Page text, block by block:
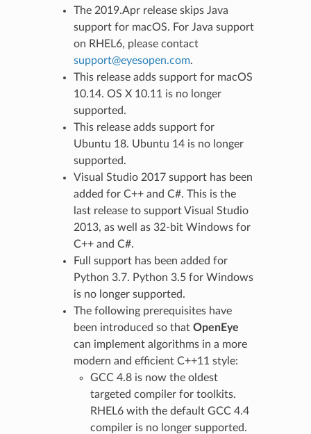
The 2019.Apr release skips Java
support for macOS. For Java support
on RHEL6, please contact
support@eyesopen.com.
This release adds support for macOS
10.14. OS X 10.11 is no longer
supported.
This release adds support for
Ubuntu 18. Ubuntu 14 is no longer
supported.
Visual Studio 2017 support has been
added for C++ and C#. This is the
last release to support Visual Studio
2013, as well as 32-bit Windows for
C++ and C#.
Full support has been added for
Python 3.7. Python 3.5 for Windows
is no longer supported.
The following prerequisites have
been introduced so that OpenEye
can implement algorithms in a more
modern and efficient C++11 style:
GCC 4.8 is now the oldest
targeted compiler for toolkits.
RHEL6 with the default GCC 4.4
compiler is no longer supported.